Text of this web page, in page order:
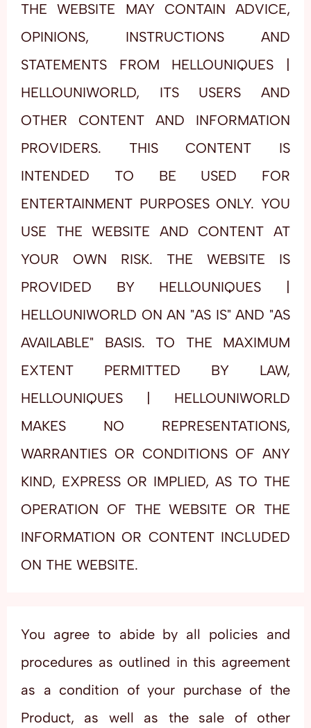
THE WEBSITE MAY CONTAIN ADVICE,
OPINIONS, INSTRUCTIONS AND
STATEMENTS FROM HELLOUNIQUES |
HELLOUNIWORLD, ITS USERS AND
OTHER CONTENT AND INFORMATION
PROVIDERS. THIS CONTENT IS
INTENDED TO BE USED FOR
ENTERTAINMENT PURPOSES ONLY. YOU
USE THE WEBSITE AND CONTENT AT
YOUR OWN RISK. THE WEBSITE IS
PROVIDED BY HELLOUNIQUES |
HELLOUNIWORLD ON AN "AS IS" AND "AS
AVAILABLE" BASIS. TO THE MAXIMUM
EXTENT PERMITTED BY LAW,
HELLOUNIQUES | HELLOUNIWORLD
MAKES NO REPRESENTATIONS,
WARRANTIES OR CONDITIONS OF ANY
KIND, EXPRESS OR IMPLIED, AS TO THE
OPERATION OF THE WEBSITE OR THE
INFORMATION OR CONTENT INCLUDED
ON THE WEBSITE.
You agree to abide by all policies and
procedures as outlined in this agreement
as a condition of your purchase of the
Product, as well as the sale of other